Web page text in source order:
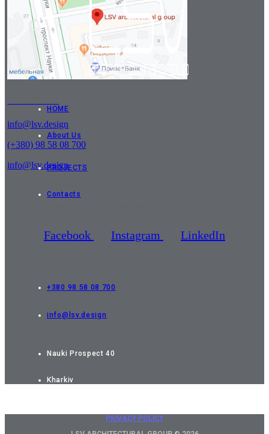
info@lsv.design
(+380) 98 58 08 700
info@lsv.design
HOME
About Us
PROJECTS
Contacts
Facebook Instagram LinkedIn
+380 98 58 08 700
info@lsv.design
Nauki Prospect 40
Kharkiv
PRIVACY POLICY